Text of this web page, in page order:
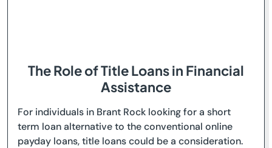
The Role of Title Loans in Financial
Assistance
For individuals in Brant Rock looking for a short
term loan alternative to the conventional online
payday loans, title loans could be a consideration.